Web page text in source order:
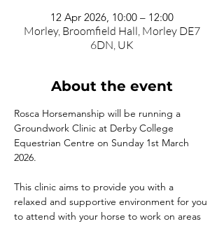
12 Apr 2026, 10:00 – 12:00
Morley, Broomfield Hall, Morley DE7
6DN, UK
About the event
Rosca Horsemanship will be running a
Groundwork Clinic at Derby College
Equestrian Centre on Sunday 1st March
2026.
This clinic aims to provide you with a
relaxed and supportive environment for you
to attend with your horse to work on areas